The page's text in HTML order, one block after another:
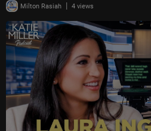
Milton Rasiah | 4 views